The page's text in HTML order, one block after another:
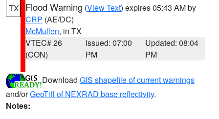
TX Flood Warning (View Text) expires 05:43 AM by
CRP (AE/DC)
McMullen, in TX
VTEC# 26
(CON)
Issued: 07:00
PM
Updated: 08:04
PM
Download GIS shapefile of current warnings
and/orGeoTiff of NEXRAD base reflectivity.
Notes: